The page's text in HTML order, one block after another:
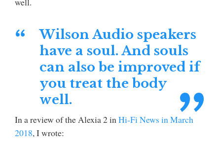
Wilson Audio speakers
have a soul. And souls
can also be improved if
you treat the body
well.
In a review of the Alexia 2 in Hi-Fi News in March
2018, I wrote: